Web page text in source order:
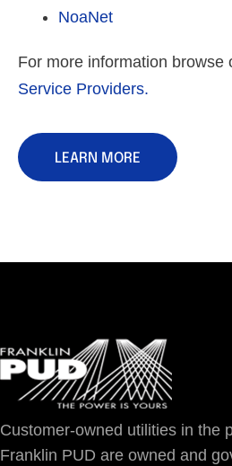
NoaNet
For more information browse
Service Providers.
LEARN MORE
Customer-owned utilities in the
Franklin PUD are owned and